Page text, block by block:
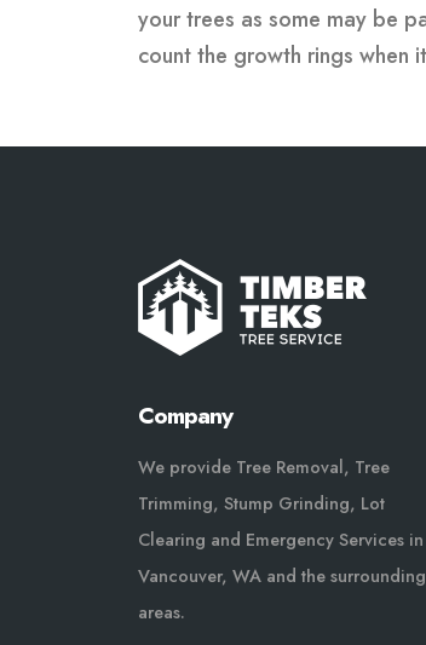
your trees as some may be
count the growth rings when
Company
We provide Tree Removal, Tree
Trimming, Stump Grinding, Lot
Clearing and Emergency Services in
Vancouver, WA and the surrounding
areas.